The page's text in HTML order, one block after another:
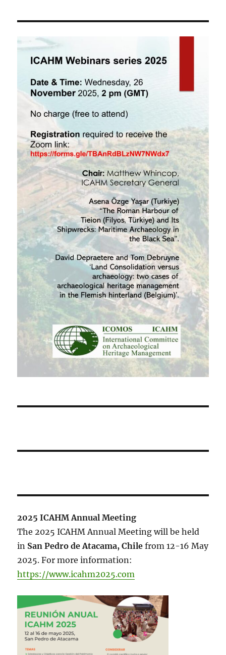
2025 ICAHM Annual Meeting
The 2025 ICAHM Annual Meeting will be held
in San Pedro de Atacama, Chile from 12-16 May
2025. For more information:
https://www.icahm2025.com